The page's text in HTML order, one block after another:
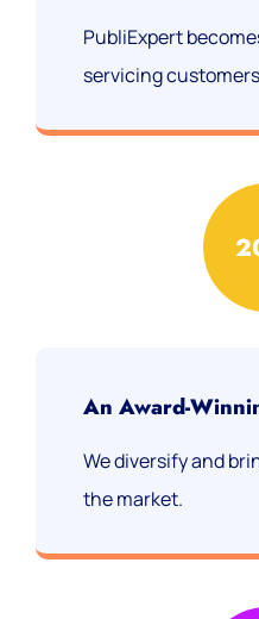
PubliExpert
servicing
An Award-
We diversify and
the market.